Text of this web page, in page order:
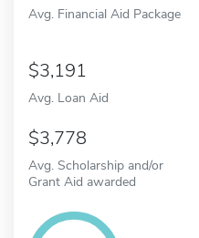
Avg. Financial Aid Package
3,191
Avg. Loan Aid
3,778
Avg. Scholarship and/or
Grant Aid awarded